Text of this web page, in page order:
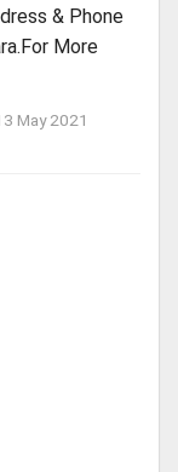
& Phone
More
May 2021